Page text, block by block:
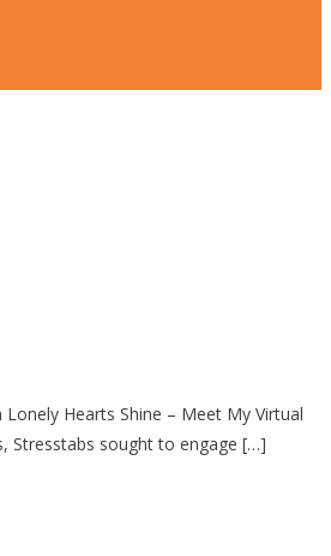
Lonely Hearts Shine – Meet My Virtual
Stresstabs sought to engage […]